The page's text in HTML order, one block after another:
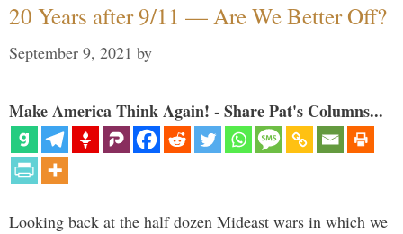
20 Years after 9/11 — Are We Better Off?
September 9, 2021 by
Make America Think Again! - Share Pat's Columns...
Looking back at the half dozen Mideast wars in which we